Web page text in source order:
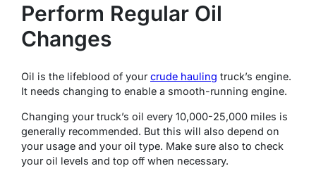
Perform Regular Oil
Changes
Oil is the lifeblood of yourcrude hauling truck’s engine.
It needs changing to enable a smooth-running engine.
Changing your truck’s oil every 10,000-25,000 miles is
generally recommended. But this will also depend on
your usage and your oil type. Make sure also to check
your oil levels and top off when necessary.